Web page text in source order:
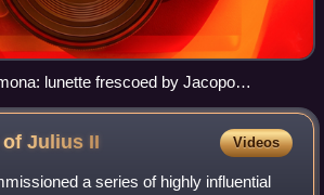
lunette frescoed by Jacopo
Villa.
of Julius II Videos
a series of highly influential